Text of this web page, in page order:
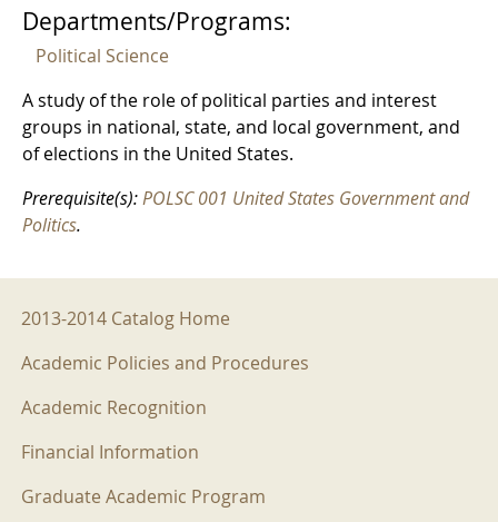
Departments/Programs:
Political Science
A study of the role of political parties and interest
groups in national, state, and local government, and
of elections in the United States.
Prerequisite(s):POLSC 001 United States Government and
Politics.
2013-2014 Menu
2013-2014 Catalog Home
Academic Policies and Procedures
Academic Recognition
Financial Information
Graduate Academic Program